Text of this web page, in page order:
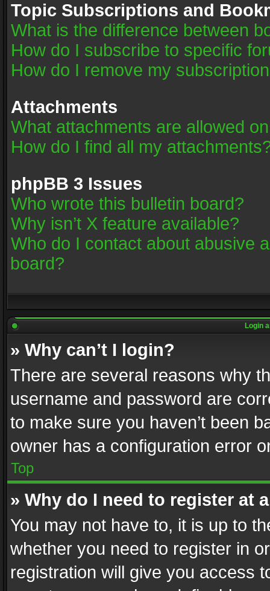
Topic Subscriptions and
What is the difference between
How do I subscribe to specific
How do I remove my
Attachments
What attachments are allowed
How do I find all my
phpBB 3 Issues
Who wrote this bulletin board?
Why isn’t X feature available?
Who do I contact about abusive
board?
Login
» Why can’t I login?
There are several reasons why
username and password are
to make sure you haven’t been
owner has a configuration error
Top
» Why do I need to register at
You may not have to, it is up to
whether you need to register in
registration will give you access